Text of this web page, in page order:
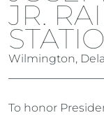
JR.
Wilmington,
To honor